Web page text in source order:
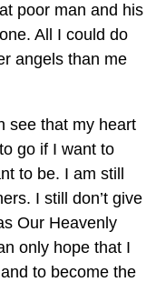
poor man and his
All I could do
angels than me
see that my heart
go if I want to
to be. I am still
I still don’t give
Our Heavenly
only hope that I
to become the